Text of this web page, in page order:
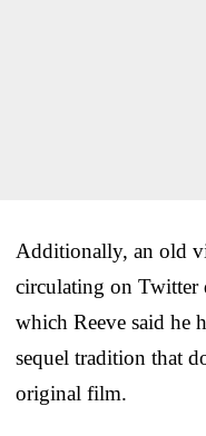
Additionally, an old
circulating on Twitter
which Reeve said he
sequel tradition that
original film.